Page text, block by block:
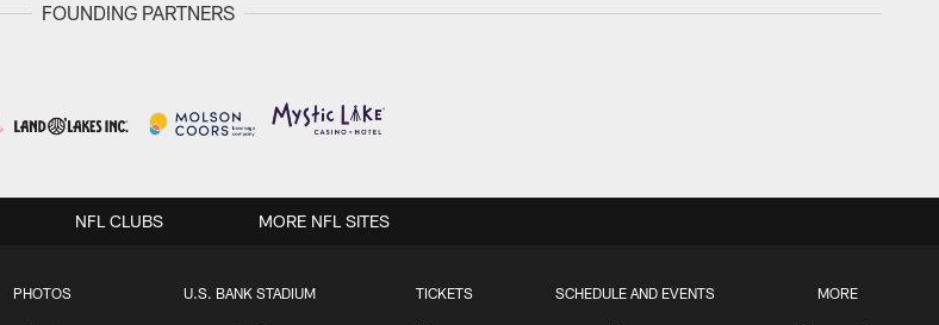
FOUNDING PARTNERS
PHOTOS U.S. BANK STADIUM TICKETS SCHEDULE AND EVENTS MORE
NFL CLUBS MORE NFL SITES